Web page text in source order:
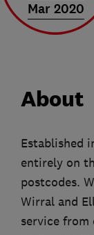
Mar 2020
About
Established
entirely on
postcodes.
Wirral and
service from